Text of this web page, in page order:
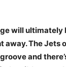
will ultimately
away. The Jets
and